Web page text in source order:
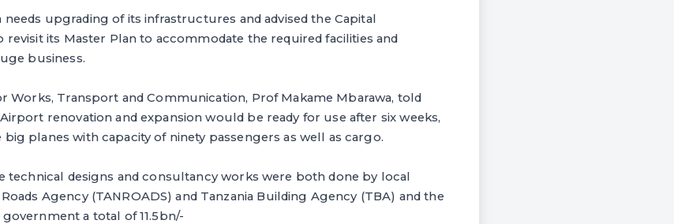
needs upgrading of its infrastructures and advised the Capital
its Master Plan to accommodate the required facilities and
business.
Works, Transport and Communication, Prof Makame Mbarawa, told
renovation and expansion would be ready for use after six weeks,
planes with capacity of ninety passengers as well as cargo.
technical designs and consultancy works were both done by local
Agency (TANROADS) and Tanzania Building Agency (TBA) and the
a total of 11.5bn/-